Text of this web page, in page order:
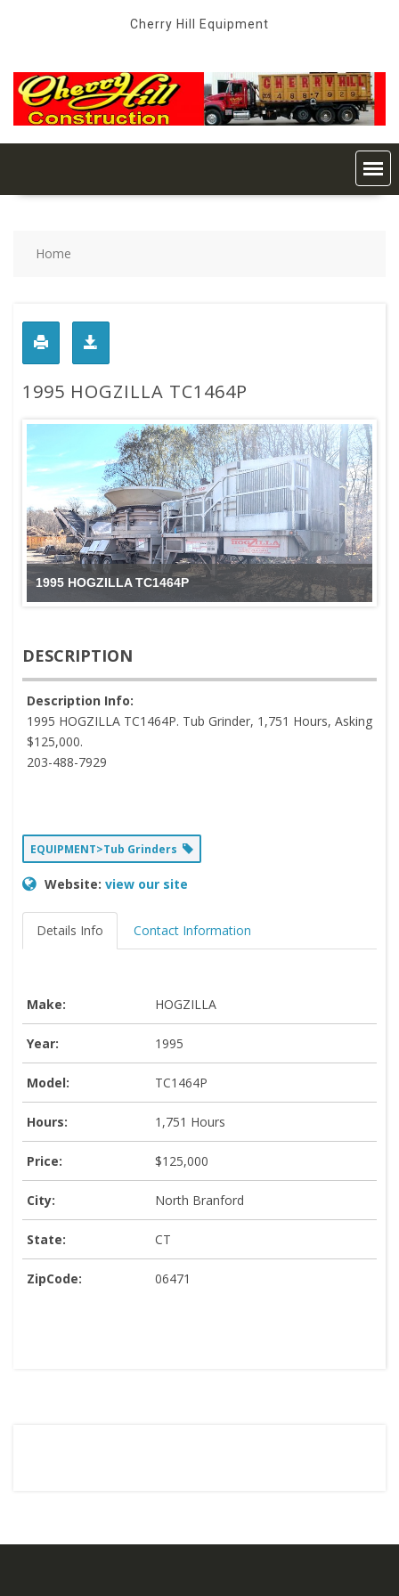
Cherry Hill Equipment
Home
1995 HOGZILLA TC1464P
1995 HOGZILLA TC1464P
DESCRIPTION
Description Info:
1995 HOGZILLA TC1464P. Tub Grinder, 1,751 Hours, Asking
$125,000.
203-488-7929
EQUIPMENT>Tub Grinders
Website: view our site
Details Info Contact Information
Make: HOGZILLA
Year: 1995
Model: TC1464P
Hours: 1,751 Hours
Price: $125,000
City: North Branford
State: CT
ZipCode: 06471